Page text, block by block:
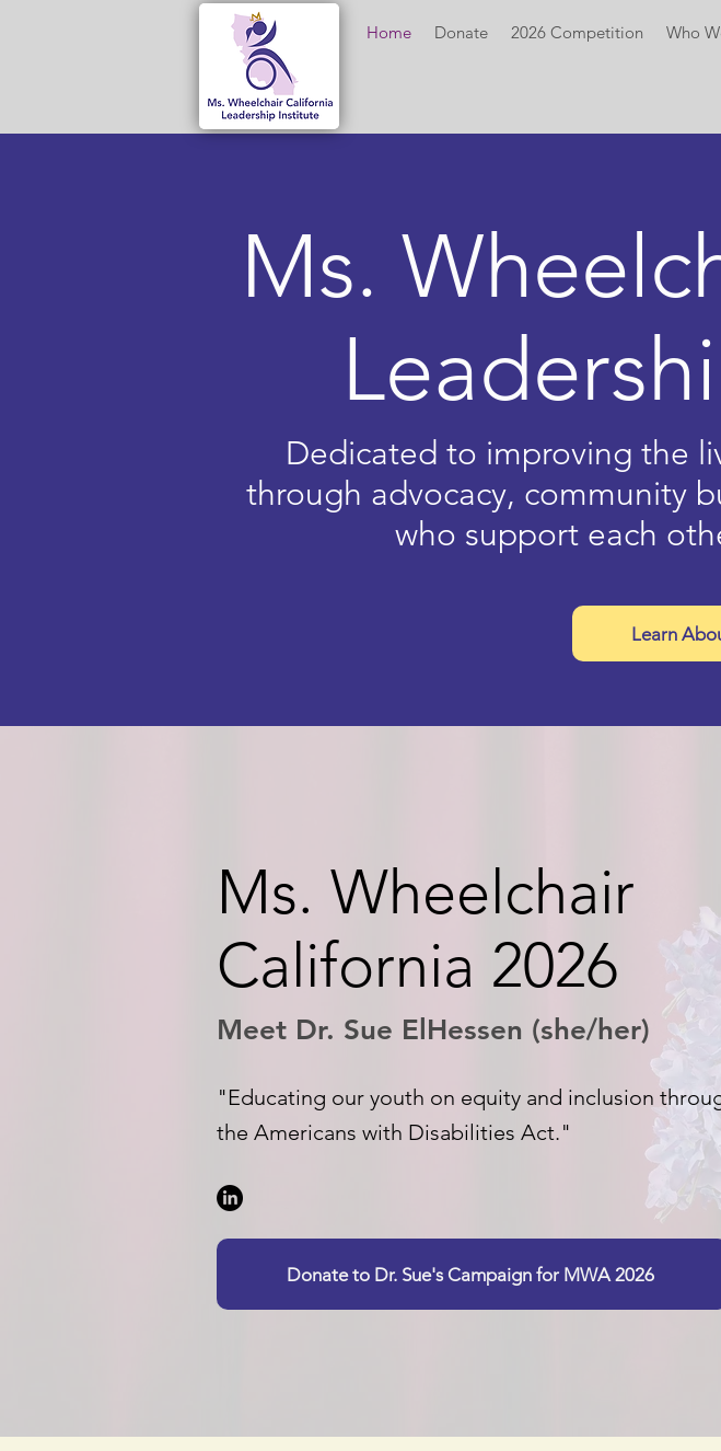
Home Donate 2026 Competition Who
Ms.
Dedicated to improving the
through advocacy, community
who support each
Learn
Ms. Wheelchair
California 2026
Meet Dr. Sue ElHessen (she/her)
Donate to Dr. Sue's Campaign for MWA 2026
"Educating our youth on equity and inclusion
the Americans with Disabilities Act."